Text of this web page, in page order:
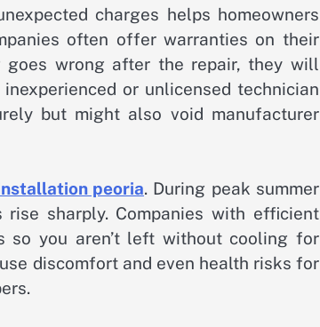
charges helps homeowners
often offer warranties on their
wrong after the repair, they will
or unlicensed technician
but might also void manufacturer
peoria. During peak summer
rise sharply. Companies with efficient
so you aren’t left without cooling for
discomfort and even health risks for